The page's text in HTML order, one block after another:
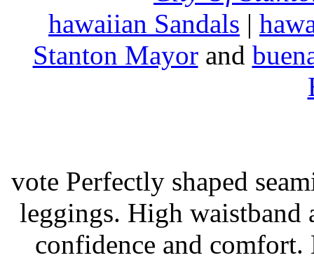
hawaiian Sandals |
Stanton Mayorand
vote Perfectly shaped
leggings. High
confidence and